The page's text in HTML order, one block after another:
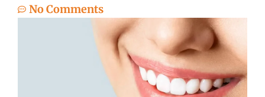
No Comments